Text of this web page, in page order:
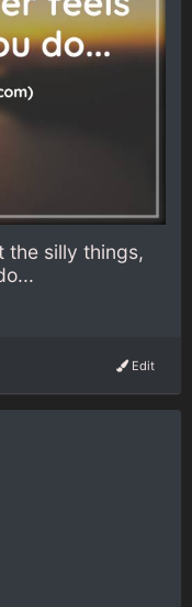
the silly things,
Edit